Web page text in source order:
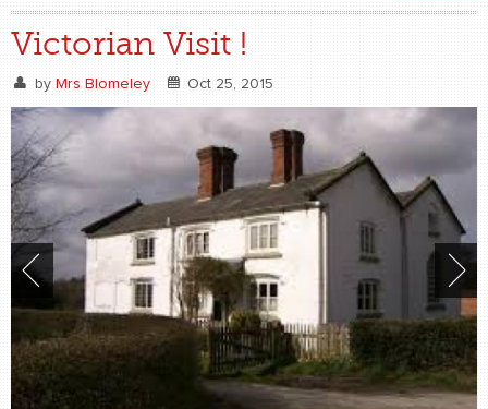
Victorian Visit !
by Mrs Blomeley Oct 25, 2015